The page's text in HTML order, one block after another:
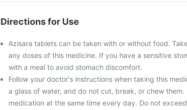
Directions for Use
Azisara tablets can be taken with or without food.
any doses of this medicine. If you have a sensitive
with a meal to avoid stomach discomfort.
Follow your doctor's instructions when taking this
a glass of water, and do not cut, break, or chew
medication at the same time every day. Do not